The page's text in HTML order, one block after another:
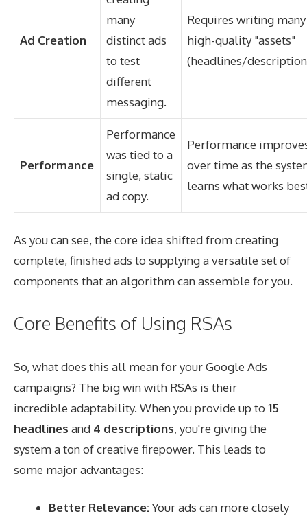
Ad Creation
many
distinct ads
to test
different
messaging.
Requires writing many
high-quality "assets"
(headlines/
Performance
Performance
was tied to a
single, static
ad copy.
Performance
over time as the
learns what works
As you can see, the core idea shifted from creating
complete, finished ads to supplying a versatile set of
components that an algorithm can assemble for you.
Core Benefits of Using RSAs
So, what does this all mean for your Google Ads
campaigns? The big win with RSAs is their
incredible adaptability. When you provide up to 15
headlines and 4 descriptions, you're giving the
system a ton of creative firepower. This leads to
some major advantages:
Better Relevance:Your ads can more closely